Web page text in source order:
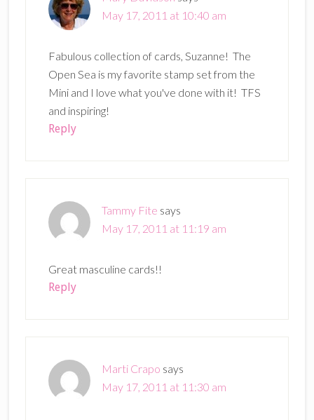
May 17, 2011 at 10:40 am
Fabulous collection of cards, Suzanne! The
Open Sea is my favorite stamp set from the
Mini and I love what you've done with it! TFS
and inspiring!
Reply
Tammy Fite says
May 17, 2011 at 11:19 am
Great masculine cards!!
Reply
Marti Crapo says
May 17, 2011 at 11:30 am